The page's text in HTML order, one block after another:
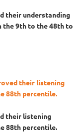
their understanding
the 9th to the 48th to
their listening
88th percentile.